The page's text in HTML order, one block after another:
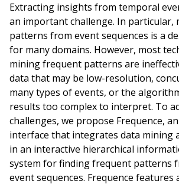
Extracting insights from temporal
an important challenge. In particular,
patterns from event sequences is a
for many domains. However, most
mining frequent patterns are
data that may be low-resolution,
many types of events, or the
results too complex to interpret. To
challenges, we propose Frequence,
interface that integrates data mining
in an interactive hierarchical
system for finding frequent patterns
event sequences. Frequence